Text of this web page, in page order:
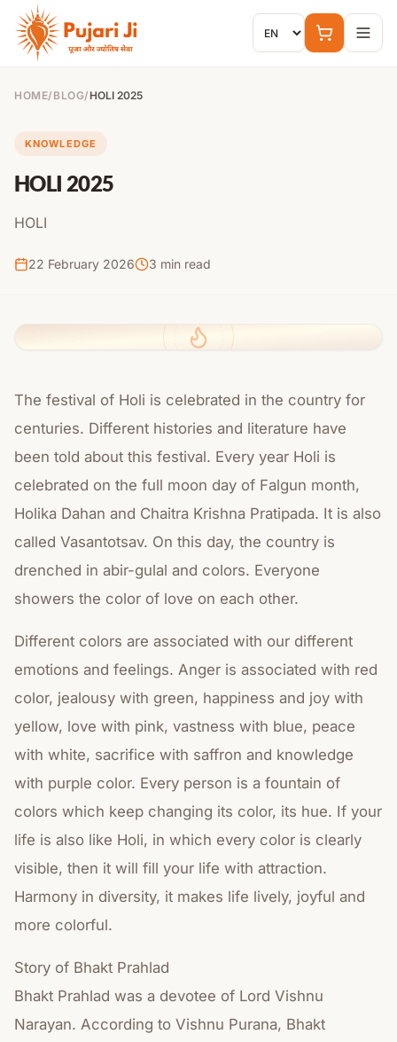
Skip to content
HOME/ BLOG/ HOLI 2025
KNOWLEDGE
HOLI 2025
HOLI
22 February 2026 3 min read
The festival of Holi is celebrated in the country for
centuries. Different histories and literature have
been told about this festival. Every year Holi is
celebrated on the full moon day of Falgun month,
Holika Dahan and Chaitra Krishna Pratipada. It is also
called Vasantotsav. On this day, the country is
drenched in abir-gulal and colors. Everyone
showers the color of love on each other.
Different colors are associated with our different
emotions and feelings. Anger is associated with red
color, jealousy with green, happiness and joy with
yellow, love with pink, vastness with blue, peace
with white, sacrifice with saffron and knowledge
with purple color. Every person is a fountain of
colors which keep changing its color, its hue. If your
life is also like Holi, in which every color is clearly
visible, then it will fill your life with attraction.
Harmony in diversity, it makes life lively, joyful and
more colorful.
Story of Bhakt Prahlad
Bhakt Prahlad was a devotee of Lord Vishnu
Narayan. According to Vishnu Purana, Bhakt